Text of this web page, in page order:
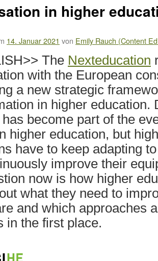
in higher
14. Januar 2021 von Emily Rauch (Content
The Nexteducation
with the European
a new strategic
in higher education.
become part of the
higher education, but
have to keep adapting
improve their
now is how higher
what they need to
and which approaches
in the first place.